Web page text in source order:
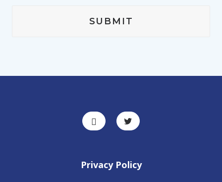
Privacy Policy